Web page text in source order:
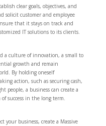
clear goals, objectives, and
solicit customer and employee
that it stays on track and
IT solutions to its clients.
a culture of innovation, a small to
growth and remain
By holding oneself
action, such as securing cash,
a business can create a
success in the long term.
your business, create a Massive